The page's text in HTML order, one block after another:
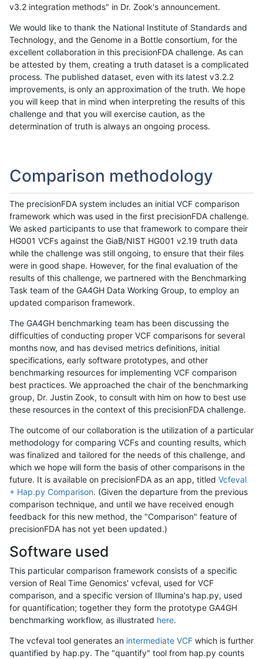
v3.2 integration methods" in Dr. Zook's announcement.
We would like to thank the National Institute of Standards and
Technology, and the Genome in a Bottle consortium, for the
excellent collaboration in this precisionFDA challenge. As can
be attested by them, creating a truth dataset is a complicated
process. The published dataset, even with its latest v3.2.2
improvements, is only an approximation of the truth. We hope
you will keep that in mind when interpreting the results of this
challenge and that you will exercise caution, as the
determination of truth is always an ongoing process.
Comparison methodology
The precisionFDA system includes an initial VCF comparison
framework which was used in the first precisionFDA challenge.
We asked participants to use that framework to compare their
HG001 VCFs against the GiaB/NIST HG001 v2.19 truth data
while the challenge was still ongoing, to ensure that their files
were in good shape. However, for the final evaluation of the
results of this challenge, we partnered with the Benchmarking
Task team of the GA4GH Data Working Group, to employ an
updated comparison framework.
The GA4GH benchmarking team has been discussing the
difficulties of conducting proper VCF comparisons for several
months now, and has devised metrics definitions, initial
specifications, early software prototypes, and other
benchmarking resources for implementing VCF comparison
best practices. We approached the chair of the benchmarking
group, Dr. Justin Zook, to consult with him on how to best use
these resources in the context of this precisionFDA challenge.
The outcome of our collaboration is the utilization of a particular
methodology for comparing VCFs and counting results, which
was finalized and tailored for the needs of this challenge, and
which we hope will form the basis of other comparisons in the
future. It is available on precisionFDA as an app, titled Vcfeval
+ Hap.py Comparison. (Given the departure from the previous
comparison technique, and until we have received enough
feedback for this new method, the "Comparison" feature of
precisionFDA has not yet been updated.)
Software used
This particular comparison framework consists of a specific
version of Real Time Genomics' vcfeval, used for VCF
comparison, and a specific version of Illumina's hap.py, used
for quantification; together they form the prototype GA4GH
benchmarking workflow, as illustrated here.
The vcfeval tool generates an intermediate VCF which is further
quantified by hap.py. The "quantify" tool from hap.py counts